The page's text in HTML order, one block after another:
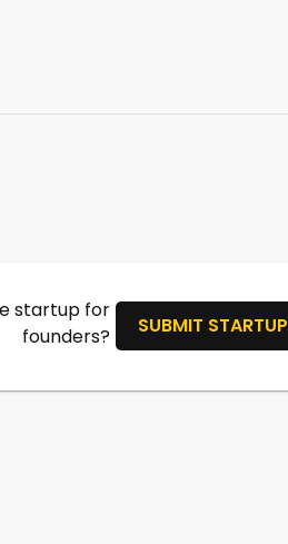
startup for
founders?
SUBMIT STARTUP